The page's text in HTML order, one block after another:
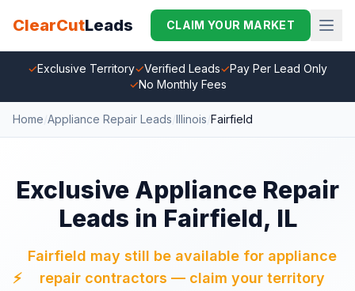
ClearCutLeads CLAIM YOUR MARKET
✓Exclusive Territory✓Verified Leads✓Pay Per Lead Only
✓No Monthly Fees
Home Appliance Repair Leads Illinois Fairfield
Exclusive Appliance Repair
Leads in Fairfield, IL
⚡
Fairfield may still be available for appliance
repair contractors — claim your territory